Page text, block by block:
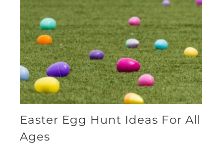
Easter Egg Hunt Ideas For All
Ages